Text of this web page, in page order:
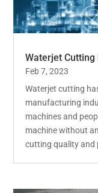
Waterjet
Feb 7, 2023
Waterjet cutting
manufacturing
machines and
machine without
cutting quality and